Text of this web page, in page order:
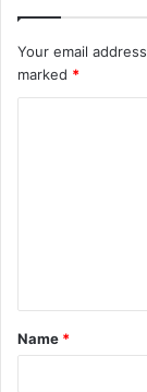
Your email
marked *
t
*
Name *